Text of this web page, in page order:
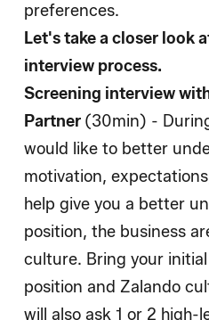
preferences.
Let's take a closer look
interview process.
Screening interview
Partner (30min) -
would like to better
motivation,
help give you a better
position, the business
culture. Bring your
position and Zalando
will also ask 1 or 2 high-